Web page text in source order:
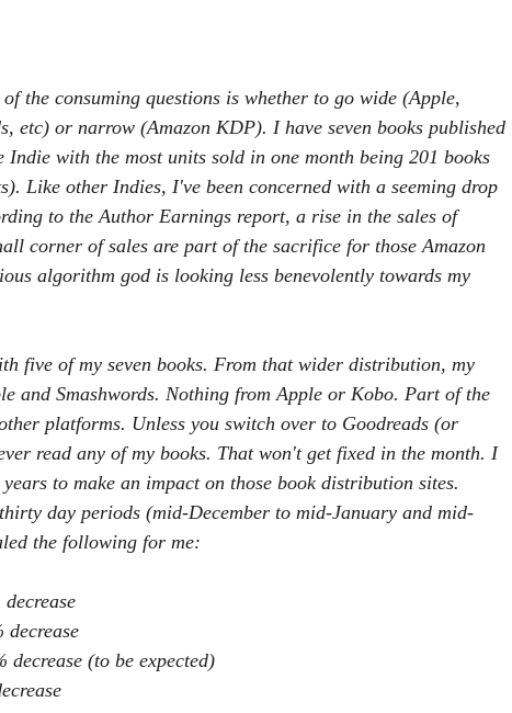
the consuming questions is whether to go wide (Apple,
etc) or narrow (Amazon KDP). I have seven books published
with the most units sold in one month being 201 books
Like other Indies, I've been concerned with a seeming drop
to the Author Earnings report, a rise in the sales of
corner of sales are part of the sacrifice for those Amazon
algorithm god is looking less benevolently towards my
five of my seven books. From that wider distribution, my
and Smashwords. Nothing from Apple or Kobo. Part of the
platforms. Unless you switch over to Goodreads (or
read any of my books. That won't get fixed in the month. I
to make an impact on those book distribution sites.
day periods (mid-December to mid-January and mid-
the following for me:
(to be expected)